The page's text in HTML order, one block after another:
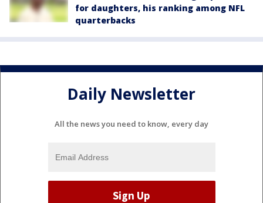
for daughters, his ranking among NFL
quarterbacks
Daily Newsletter
All the news you need to know, every day